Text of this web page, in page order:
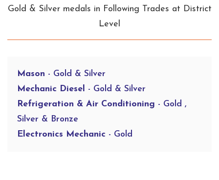
Gold & Silver medals in Following Trades at District
Level
Mason - Gold & Silver
Mechanic Diesel - Gold & Silver
Refrigeration & Air Conditioning - Gold ,
Silver & Bronze
Electronics Mechanic - Gold